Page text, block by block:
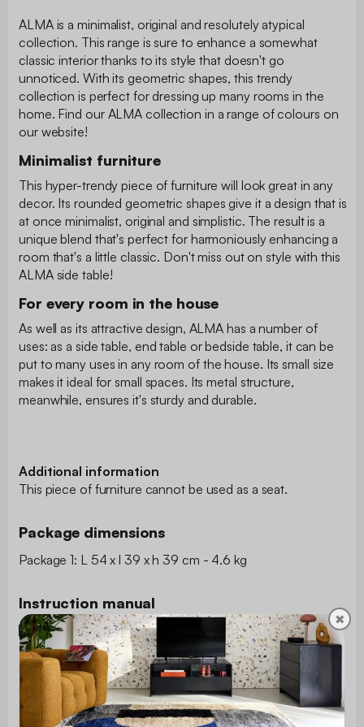
ALMA is a minimalist, original and resolutely atypical
collection. This range is sure to enhance a somewhat
classic interior thanks to its style that doesn't go
unnoticed. With its geometric shapes, this trendy
collection is perfect for dressing up many rooms in the
home. Find our ALMA collection in a range of colours on
our website!
Minimalist furniture
This hyper-trendy piece of furniture will look great in any
decor. Its rounded geometric shapes give it a design that is
at once minimalist, original and simplistic. The result is a
unique blend that's perfect for harmoniously enhancing a
room that's a little classic. Don't miss out on style with this
ALMA side table!
For every room in the house
As well as its attractive design, ALMA has a number of
uses: as a side table, end table or bedside table, it can be
put to many uses in any room of the house. Its small size
makes it ideal for small spaces. Its metal structure,
meanwhile, ensures it's sturdy and durable.
Additional information
This piece of furniture cannot be used as a seat.
Package dimensions
Package 1: L 54 x l 39 x h 39 cm - 4.6 kg
Instruction manual
Download the instruction manual
Type Side table
✖